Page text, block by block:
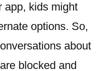
app, kids might
options. So,
about
blocked and